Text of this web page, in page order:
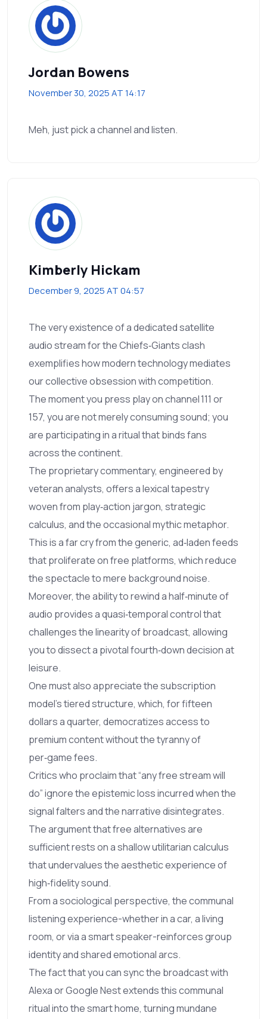
Jordan Bowens
November 30, 2025 AT 14:17
Meh, just pick a channel and listen.
Kimberly Hickam
December 9, 2025 AT 04:57
The very existence of a dedicated satellite
audio stream for the Chiefs‑Giants clash
exemplifies how modern technology mediates
our collective obsession with competition.
The moment you press play on channel 111 or
157, you are not merely consuming sound; you
are participating in a ritual that binds fans
across the continent.
The proprietary commentary, engineered by
veteran analysts, offers a lexical tapestry
woven from play‑action jargon, strategic
calculus, and the occasional mythic metaphor.
This is a far cry from the generic, ad‑laden feeds
that proliferate on free platforms, which reduce
the spectacle to mere background noise.
Moreover, the ability to rewind a half‑minute of
audio provides a quasi‑temporal control that
challenges the linearity of broadcast, allowing
you to dissect a pivotal fourth‑down decision at
leisure.
One must also appreciate the subscription
model’s tiered structure, which, for fifteen
dollars a quarter, democratizes access to
premium content without the tyranny of
per‑game fees.
Critics who proclaim that “any free stream will
do” ignore the epistemic loss incurred when the
signal falters and the narrative disintegrates.
The argument that free alternatives are
sufficient rests on a shallow utilitarian calculus
that undervalues the aesthetic experience of
high‑fidelity sound.
From a sociological perspective, the communal
listening experience-whether in a car, a living
room, or via a smart speaker-reinforces group
identity and shared emotional arcs.
The fact that you can sync the broadcast with
Alexa or Google Nest extends this communal
ritual into the smart home, turning mundane